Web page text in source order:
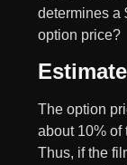
determines a
option price?
The option
about 10% of
Thus, if the